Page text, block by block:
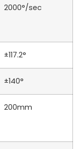
2000°/sec
±117.2°
±140°
200mm